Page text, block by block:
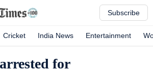
Subscribe
Cricket India News Entertainment
for